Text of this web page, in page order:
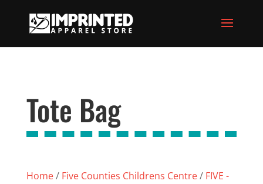
Tote Bag
Home/ Five Counties Childrens Centre/ FIVE -